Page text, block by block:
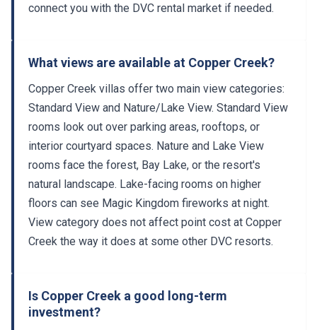
connect you with the DVC rental market if needed.
What views are available at Copper Creek?
Copper Creek villas offer two main view categories:
Standard View and Nature/Lake View. Standard View
rooms look out over parking areas, rooftops, or
interior courtyard spaces. Nature and Lake View
rooms face the forest, Bay Lake, or the resort's
natural landscape. Lake-facing rooms on higher
floors can see Magic Kingdom fireworks at night.
View category does not affect point cost at Copper
Creek the way it does at some other DVC resorts.
Is Copper Creek a good long-term
investment?